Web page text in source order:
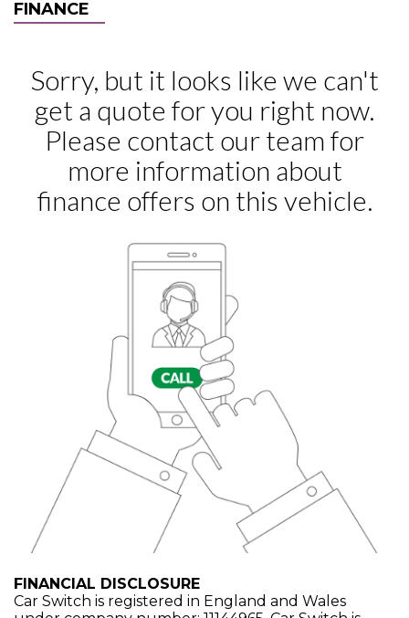
FINANCE
FINANCIAL DISCLOSURE
Car Switch is registered in England and Wales